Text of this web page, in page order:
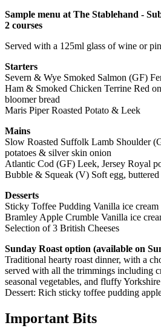
Sample menu at The Stablehand -
2 courses
Served with a 125ml glass of wine or
Starters
Severn & Wye Smoked Salmon (GF)
Ham & Smoked Chicken Terrine Red
bloomer bread
Maris Piper Roasted Potato & Leek
Mains
Slow Roasted Suffolk Lamb Shoulder
potatoes & silver skin onion
Atlantic Cod (GF) Leek, Jersey Royal
Bubble & Squeak (V) Soft egg,
Desserts
Sticky Toffee Pudding Vanilla ice cream
Bramley Apple Crumble Vanilla ice
Selection of 3 British Cheeses
Sunday Roast option (available on
Traditional hearty roast dinner, with a
served with all the trimmings including
seasonal vegetables, and fluffy
Dessert: Rich sticky toffee pudding
Important Bits